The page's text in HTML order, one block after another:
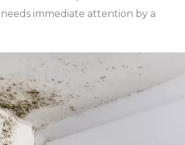
immediate attention by a